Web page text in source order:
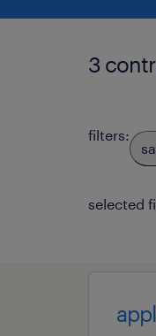
3
filters:
selected